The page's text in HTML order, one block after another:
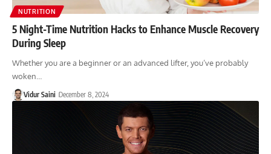
NUTRITION
5 Night-Time Nutrition Hacks to Enhance Muscle Recovery
During Sleep
Whether you are a beginner or an advanced lifter, you’ve probably
woken…
Vidur Saini December 8, 2024